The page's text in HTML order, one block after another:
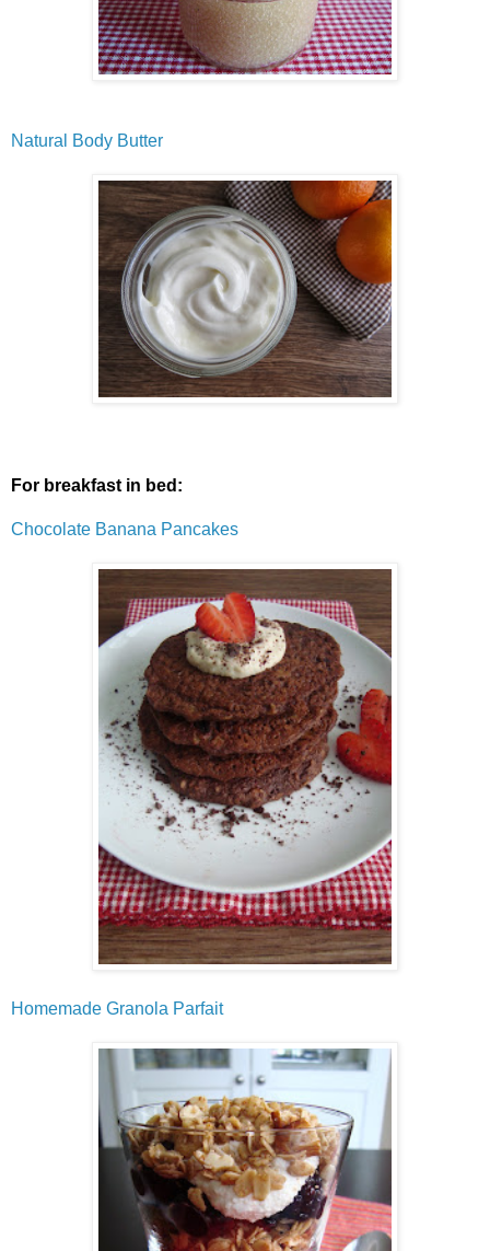
Natural Body Butter
For breakfast in bed:
Chocolate Banana Pancakes
Homemade Granola Parfait